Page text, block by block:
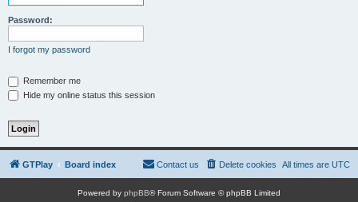
Password:
I forgot my password
Remember me
Hide my online status this session
GTPlay Board index All times are UTC
Delete cookies
Contact us
Powered by phpBB® Forum Software © phpBB Limited